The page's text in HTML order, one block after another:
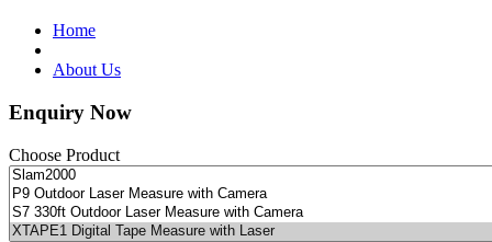
Home
About Us
Enquiry Now
Choose Product